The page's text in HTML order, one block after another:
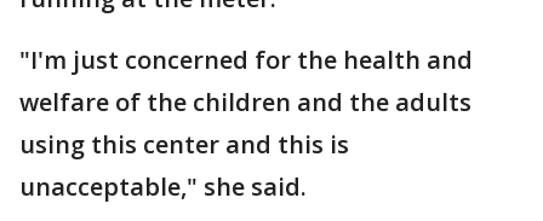
"I'm just concerned for the health and
welfare of the children and the adults
using this center and this is
unacceptable," she said.